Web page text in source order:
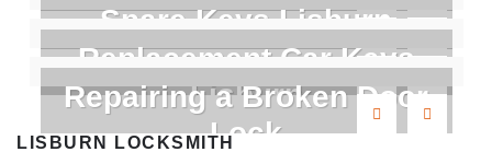
Spare Keys Lisburn
Replacement Car Keys
Lisburn
Repairing a Broken Door
Lock
LISBURN LOCKSMITH